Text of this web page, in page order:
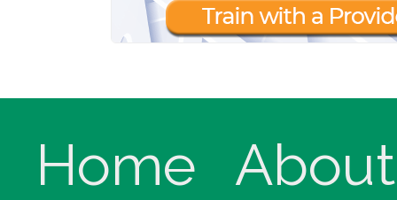
Home
About